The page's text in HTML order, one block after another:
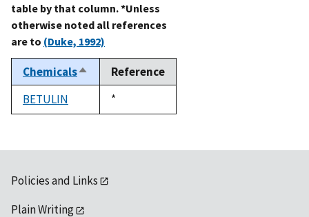
table by that column. *Unless
otherwise noted all references
are to (Duke, 1992)
ChemicalsSort
descending
Reference
BETULIN
Duke,
1992
*
Policies and Links
Plain Writing